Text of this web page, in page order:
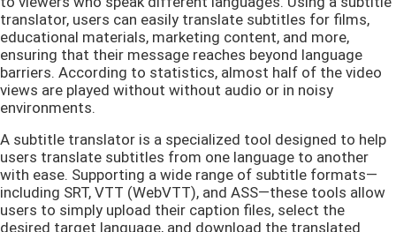
translator, users can easily translate subtitles for films,
educational materials, marketing content, and more,
ensuring that their message reaches beyond language
barriers. According to statistics, almost half of the video
views are played without without audio or in noisy
environments.
A subtitle translator is a specialized tool designed to help
users translate subtitles from one language to another
with ease. Supporting a wide range of subtitle formats—
including SRT, VTT (WebVTT), and ASS—these tools allow
users to simply upload their caption files, select the
desired target language, and download the translated